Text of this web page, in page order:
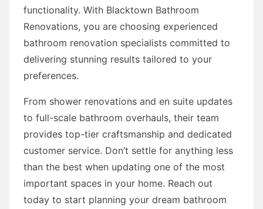
functionality. With Blacktown Bathroom
Renovations, you are choosing experienced
bathroom renovation specialists committed to
delivering stunning results tailored to your
preferences.
From shower renovations and en suite updates
to full-scale bathroom overhauls, their team
provides top-tier craftsmanship and dedicated
customer service. Don’t settle for anything less
than the best when updating one of the most
important spaces in your home. Reach out
today to start planning your dream bathroom